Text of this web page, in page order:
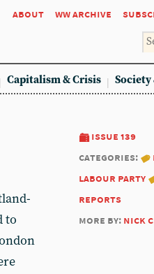
about ww archive
Capitalism & Crisis
issue 139
categories:
labour party
reports
more by: nick
to